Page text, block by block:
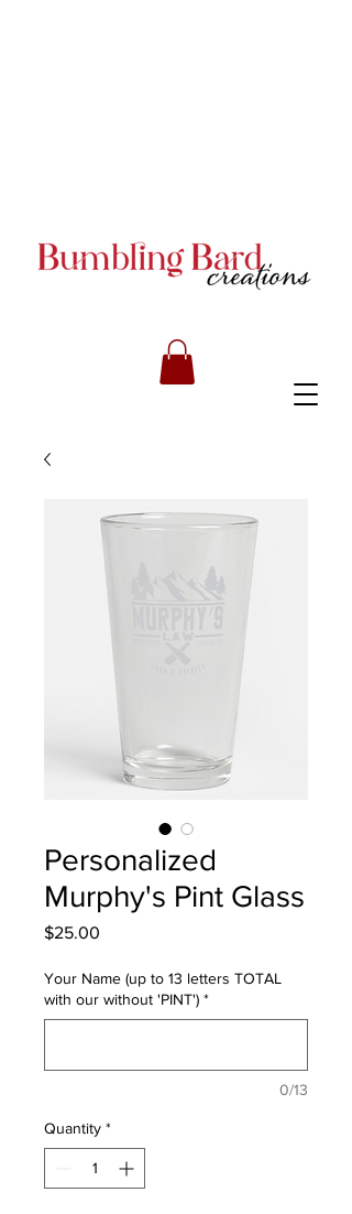
Personalized
Murphy's Pint Glass
$25.00
Your Name (up to 13 letters TOTAL
with our without 'PINT') *
0/13
Quantity *